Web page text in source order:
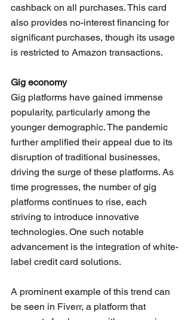
cashback on all purchases. This card
also provides no-interest financing for
significant purchases, though its usage
is restricted to Amazon transactions.
Gig economy
Gig platforms have gained immense
popularity, particularly among the
younger demographic. The pandemic
further amplified their appeal due to its
disruption of traditional businesses,
driving the surge of these platforms. As
time progresses, the number of gig
platforms continues to rise, each
striving to introduce innovative
technologies. One such notable
advancement is the integration of white-
label credit card solutions.
A prominent example of this trend can
be seen in Fiverr, a platform that